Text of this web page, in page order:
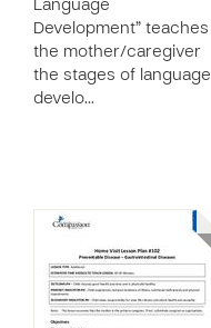
Language
Development” teaches
the mother/caregiver
the stages of language
develo…